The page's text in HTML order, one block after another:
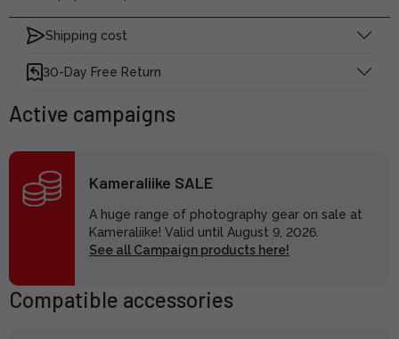
Shipping cost
30-Day Free Return
Active campaigns
Kameraliike SALE
A huge range of photography gear on sale at
Kameraliike! Valid until August 9, 2026.
See all Campaign products here!
Compatible accessories